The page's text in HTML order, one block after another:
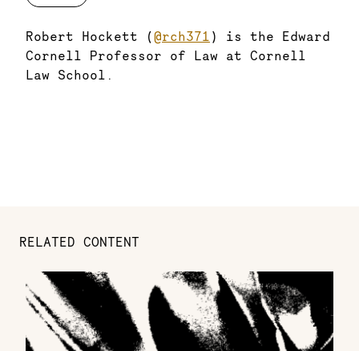
Robert Hockett (@rch371 ) is the Edward
Cornell Professor of Law at Cornell
Law School.
RELATED CONTENT